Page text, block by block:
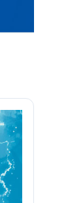
making the
Act. Mr.
very caring...”